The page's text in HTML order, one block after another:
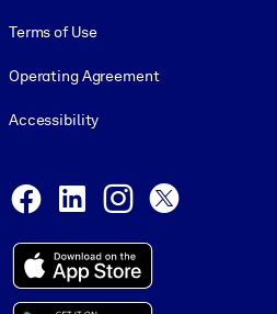
Terms of Use
Operating Agreement
Accessibility
Facebook
LinkedInInstagram